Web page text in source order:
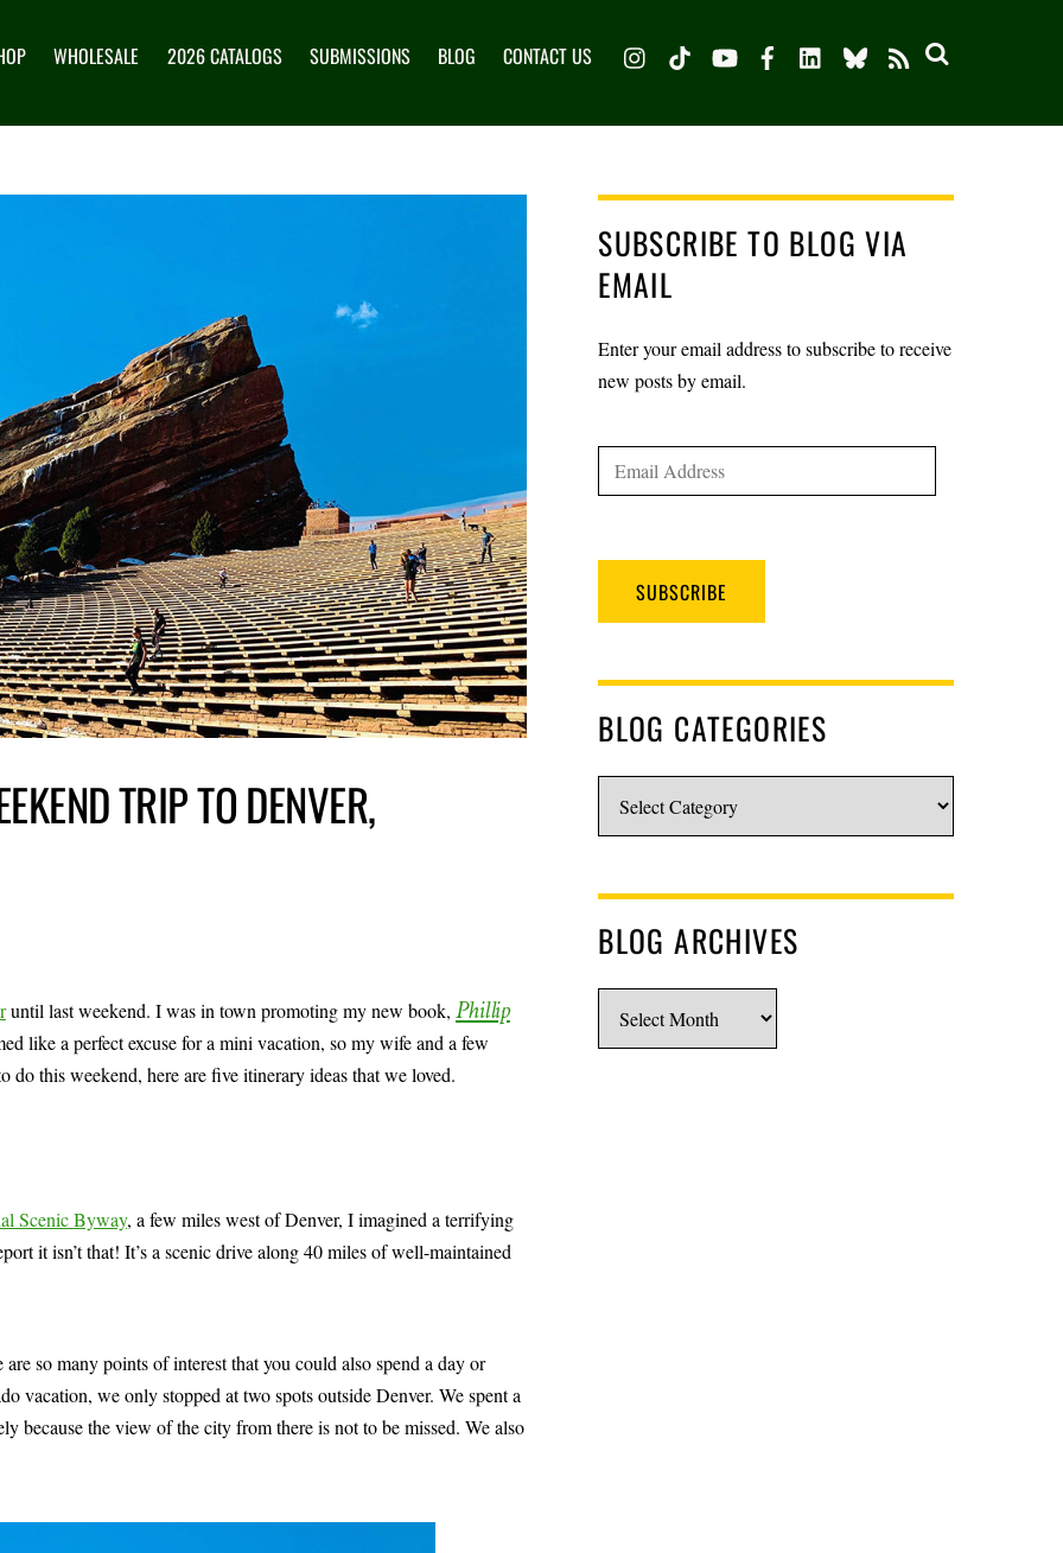
InstagramTikTok YouTubeFacebookLinkedInBluesky
RSS
WHOLESALE 2026 CATALOGS SUBMISSIONS BLOG CONTACT US
TRIP TO DENVER,
until last weekend. I was in town promoting my new book, Phillip
like a perfect excuse for a mini vacation, so my wife and a few
this weekend, here are five itinerary ideas that we loved.
Scenic Byway, a few miles west of Denver, I imagined a terrifying
it isn’t that! It’s a scenic drive along 40 miles of well-maintained
so many points of interest that you could also spend a day or
vacation, we only stopped at two spots outside Denver. We spent a
because the view of the city from there is not to be missed. We also
SUBSCRIBE TO BLOG VIA
EMAIL
Enter your email address to subscribe to receive
new posts by email.
Email
Address
SUBSCRIBE
BLOG CATEGORIES
BLOG ARCHIVES